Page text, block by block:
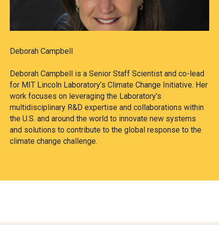
Deborah Campbell
Deborah Campbell is a Senior Staff Scientist and co-lead
for MIT Lincoln Laboratory’s Climate Change Initiative. Her
work focuses on leveraging the Laboratory’s
multidisciplinary R&D expertise and collaborations within
the U.S. and around the world to innovate new systems
and solutions to contribute to the global response to the
climate change challenge.